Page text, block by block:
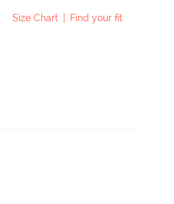
Size Chart | Find your fit